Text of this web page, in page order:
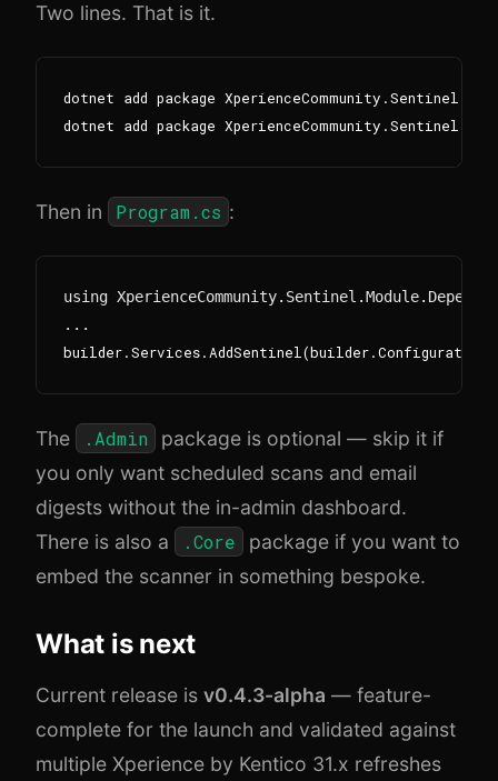
Two lines. That is it.
dotnet add package
Then in Program.cs :
using
The .Admin
package is optional — skip it if
you only want scheduled scans and email
digests without the in-admin dashboard.
There is also a
.Core
package if you want to
embed the scanner in something bespoke.
What is next
Current release is v0.4.3-alpha — feature-
complete for the launch and validated against
multiple Xperience by Kentico 31.x refreshes